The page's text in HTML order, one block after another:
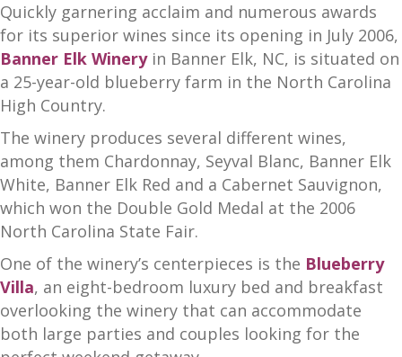
Quickly garnering acclaim and numerous awards
for its superior wines since its opening in July 2006,
Banner Elk Wineryin Banner Elk, NC, is situated on
a 25-year-old blueberry farm in the North Carolina
High Country.
The winery produces several different wines,
among them Chardonnay, Seyval Blanc, Banner Elk
White, Banner Elk Red and a Cabernet Sauvignon,
which won the Double Gold Medal at the 2006
North Carolina State Fair.
One of the winery’s centerpieces is the Blueberry
Villa, an eight-bedroom luxury bed and breakfast
overlooking the winery that can accommodate
both large parties and couples looking for the